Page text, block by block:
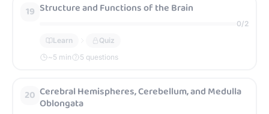
19 Structure and Functions of the Brain
0/2
Learn
Quiz
~5 min 5 questions
20 Cerebral Hemispheres, Cerebellum, and Medulla
Oblongata